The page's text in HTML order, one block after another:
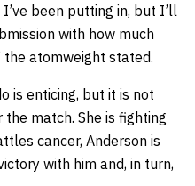
been putting in, but I’ll
with how much
the atomweight stated.
is enticing, but it is not
match. She is fighting
cancer, Anderson is
with him and, in turn,